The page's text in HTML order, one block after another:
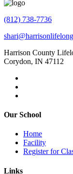
(812) 738-7736
Harrison County
Corydon, IN 47112
Our School
Home
Facility
Register for
Links